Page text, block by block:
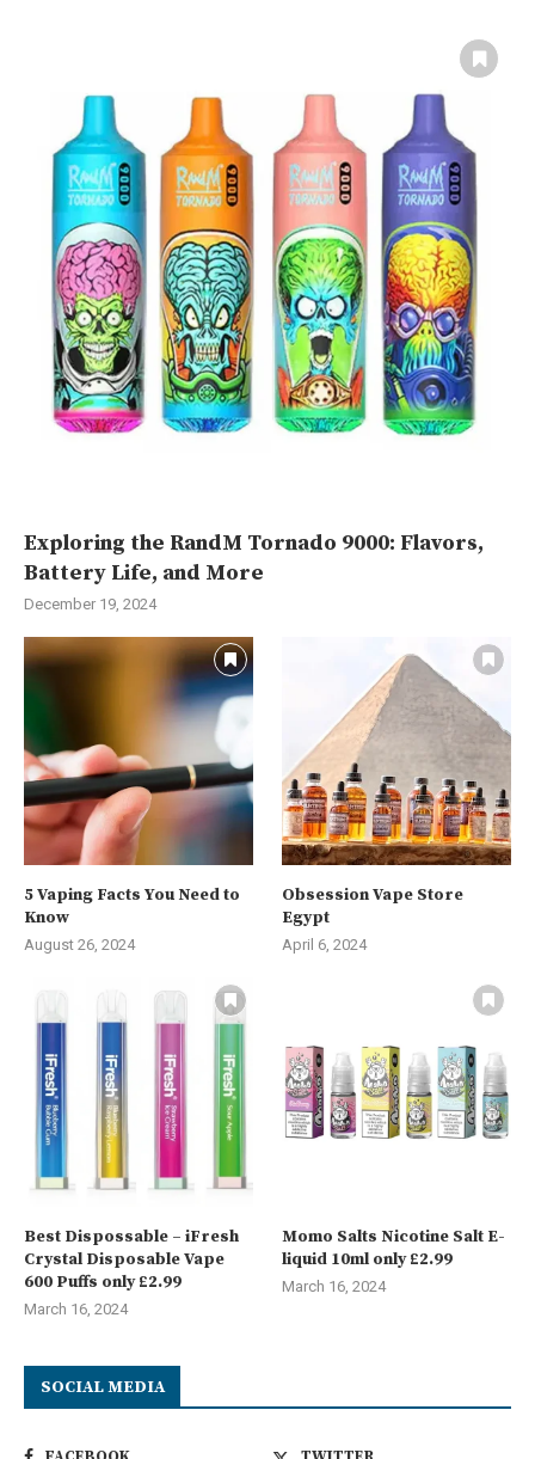
Exploring the RandM Tornado 9000: Flavors,
Battery Life, and More
December 19, 2024
5 Vaping Facts You Need to
Know
August 26, 2024
Obsession Vape Store
Egypt
April 6, 2024
Best Dispossable – iFresh
Crystal Disposable Vape
600 Puffs only £2.99
March 16, 2024
Momo Salts Nicotine Salt E-
liquid 10ml only £2.99
March 16, 2024
SOCIAL MEDIA